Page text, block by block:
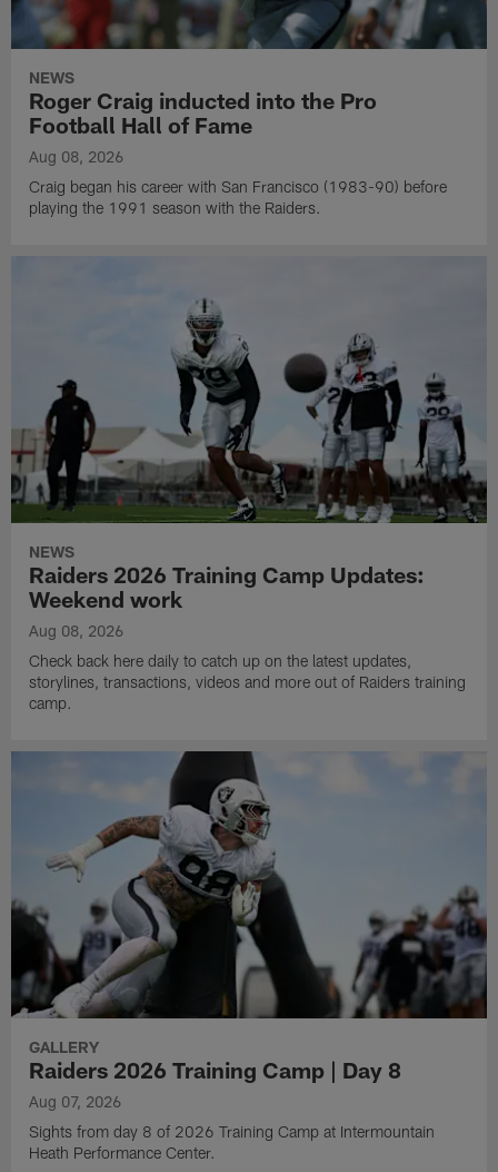
NEWS
Roger Craig inducted into the Pro
Football Hall of Fame
Aug 08, 2026
Craig began his career with San Francisco (1983-90) before
playing the 1991 season with the Raiders.
NEWS
Raiders 2026 Training Camp Updates:
Weekend work
Aug 08, 2026
Check back here daily to catch up on the latest updates,
storylines, transactions, videos and more out of Raiders training
camp.
GALLERY
Raiders 2026 Training Camp | Day 8
Aug 07, 2026
Sights from day 8 of 2026 Training Camp at Intermountain
Heath Performance Center.